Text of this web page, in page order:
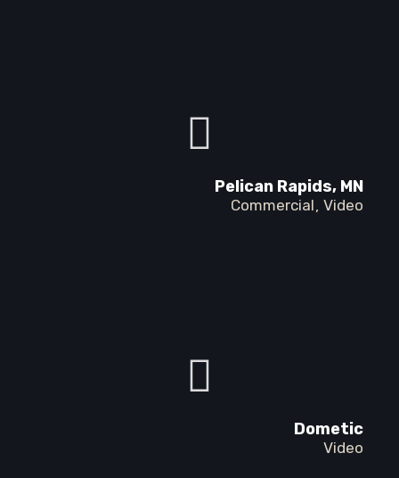
Pelican Rapids, MN
Commercial Video
Dometic
Video